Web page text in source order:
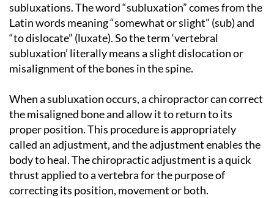
subluxations. The word “subluxation” comes from the
Latin words meaning “somewhat or slight” (sub) and
“to dislocate” (luxate). So the term ‘vertebral
subluxation’ literally means a slight dislocation or
misalignment of the bones in the spine.
When a subluxation occurs, a chiropractor can correct
the misaligned bone and allow it to return to its
proper position. This procedure is appropriately
called an adjustment, and the adjustment enables the
body to heal. The chiropractic adjustment is a quick
thrust applied to a vertebra for the purpose of
correcting its position, movement or both.